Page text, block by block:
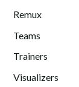
Remux
Teams
Trainers
Visualizers